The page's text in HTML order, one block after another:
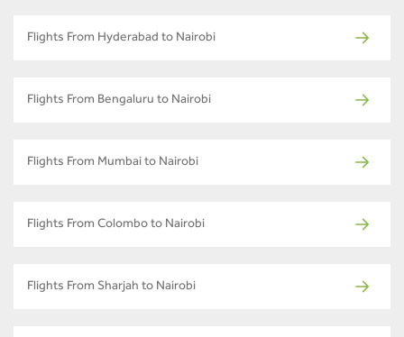
Flights From Hyderabad to Nairobi
Flights From Bengaluru to Nairobi
Flights From Mumbai to Nairobi
Flights From Colombo to Nairobi
Flights From Sharjah to Nairobi